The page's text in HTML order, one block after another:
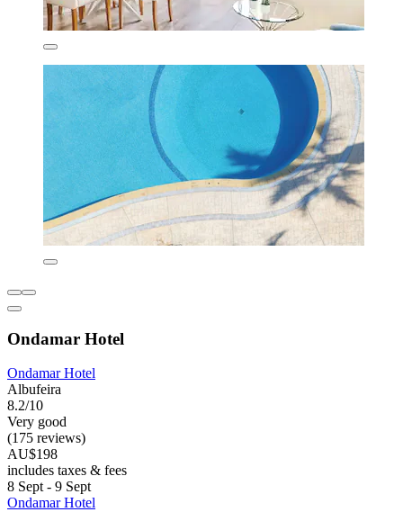
Ondamar Hotel
Ondamar Hotel
Albufeira
8.2/10
Very good
(175 reviews)
AU$198
includes taxes & fees
8 Sept - 9 Sept
Ondamar Hotel